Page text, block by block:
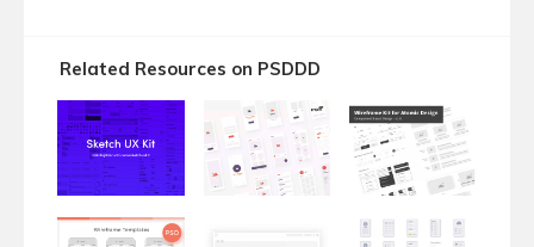
Related Resources on PSDDD